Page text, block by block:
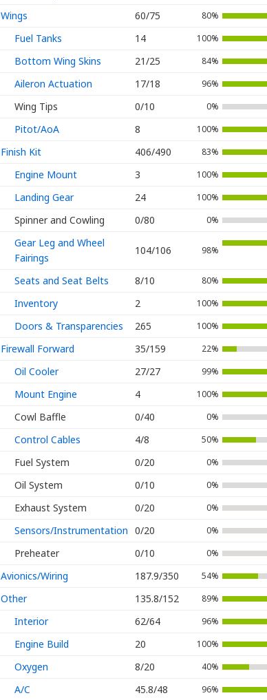
Wings 60/75 80%
Fuel Tanks 14 100%
Bottom Wing Skins 21/25 84%
Aileron Actuation 17/18 96%
Wing Tips 0/10 0%
Pitot/AoA 8 100%
Finish Kit 406/490 83%
Engine Mount 3 100%
Landing Gear 24 100%
Spinner and Cowling 0/80 0%
Gear Leg and Wheel
Fairings
104/106 98%
Seats and Seat Belts 8/10 80%
Inventory 2 100%
Doors & Transparencies 265 100%
Firewall Forward 35/159 22%
Oil Cooler 27/27 99%
Mount Engine 4 100%
Cowl Baffle 0/40 0%
Control Cables 4/8 50%
Fuel System 0/20 0%
Oil System 0/10 0%
Exhaust System 0/20 0%
Sensors/Instrumentation 0/20 0%
Preheater 0/10 0%
Avionics/Wiring 187.9/350 54%
Other 135.8/152 89%
Interior 62/64 96%
Engine Build 20 100%
Oxygen 8/20 40%
A/C 45.8/48 96%